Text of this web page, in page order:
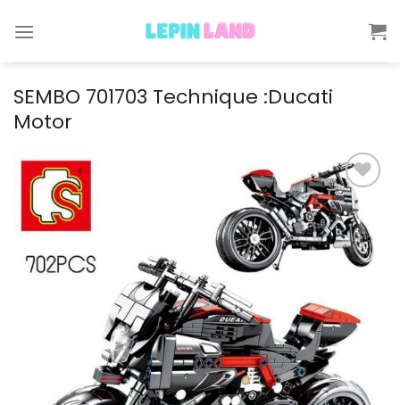
SEMBO 701703 Technique :Ducati
Motor
Add to
wishlist